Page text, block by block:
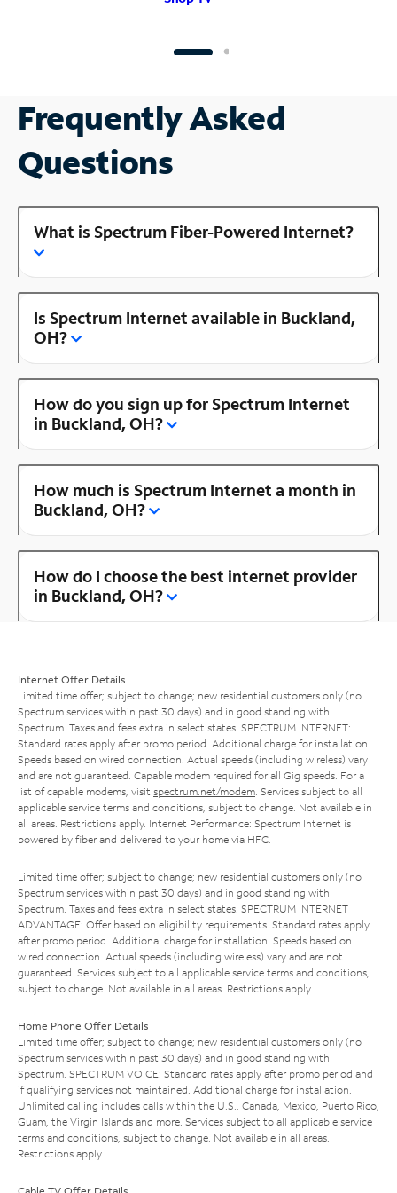
Frequently Asked
Questions
What is Spectrum Fiber-Powered Internet?
Is Spectrum Internet available in Buckland,
OH?
How do you sign up for Spectrum Internet
in Buckland, OH?
How much is Spectrum Internet a month in
Buckland, OH?
How do I choose the best internet provider
in Buckland, OH?
Internet Offer Details
Limited time offer; subject to change; new residential customers only (no
Spectrum services within past 30 days) and in good standing with
Spectrum. Taxes and fees extra in select states. SPECTRUM INTERNET:
Standard rates apply after promo period. Additional charge for installation.
Speeds based on wired connection. Actual speeds (including wireless) vary
and are not guaranteed. Capable modem required for all Gig speeds. For a
list of capable modems, visit spectrum.net/modem . Services subject to all
applicable service terms and conditions, subject to change. Not available in
all areas. Restrictions apply. Internet Performance: Spectrum Internet is
powered by fiber and delivered to your home via HFC.
Limited time offer; subject to change; new residential customers only (no
Spectrum services within past 30 days) and in good standing with
Spectrum. Taxes and fees extra in select states. SPECTRUM INTERNET
ADVANTAGE: Offer based on eligibility requirements. Standard rates apply
after promo period. Additional charge for installation. Speeds based on
wired connection. Actual speeds (including wireless) vary and are not
guaranteed. Services subject to all applicable service terms and conditions,
subject to change. Not available in all areas. Restrictions apply.
Home Phone Offer Details
Limited time offer; subject to change; new residential customers only (no
Spectrum services within past 30 days) and in good standing with
Spectrum. SPECTRUM VOICE: Standard rates apply after promo period and
if qualifying services not maintained. Additional charge for installation.
Unlimited calling includes calls within the U.S., Canada, Mexico, Puerto Rico,
Guam, the Virgin Islands and more. Services subject to all applicable service
terms and conditions, subject to change. Not available in all areas.
Restrictions apply.